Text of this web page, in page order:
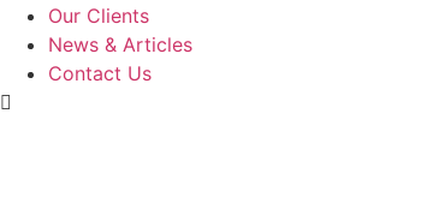
Our Clients
News & Articles
Contact Us